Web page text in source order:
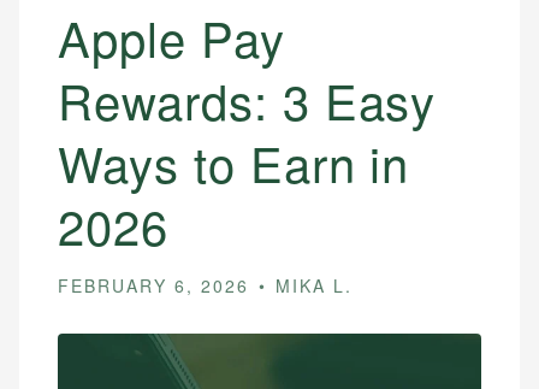
Apple Pay
Rewards: 3 Easy
Ways to Earn in
2026
FEBRUARY 6, 2026 MIKA L.